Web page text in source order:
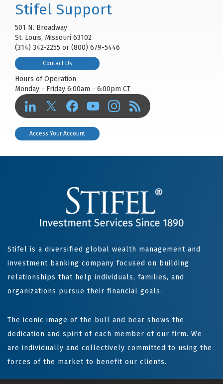
Stifel Support
501 N. Broadway
St. Louis, Missouri 63102
(314) 342-2255 or (800) 679-5446
Contact Us
Hours of Operation
Monday - Friday 6:00am - 6:00pm CT
Access Your Account
Stifel is a diversified global wealth management and
investment banking company focused on building
relationships that help individuals, families, and
organizations pursue their financial goals.
The iconic image of the bull and bear shows the
dedication and spirit of each member of our firm. We
are individually and collectively committed to using the
forces of the market to benefit our clients.